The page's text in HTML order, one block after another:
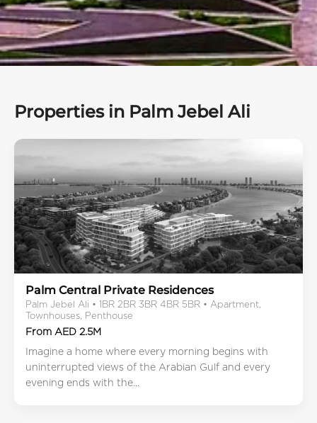
Properties in Palm Jebel Ali
Palm Central Private Residences
Palm Jebel Ali • 1BR 2BR 3BR 4BR 5BR • Apartment,
Townhouses, Penthouse
From AED 2.5M
Imagine a home where every morning begins with
uninterrupted views of the Arabian Gulf and every
evening ends with the...